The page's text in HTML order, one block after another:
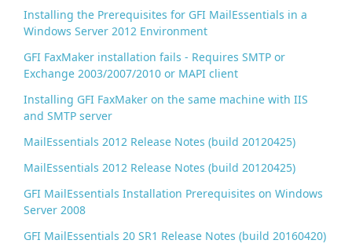
Installing the Prerequisites for GFI MailEssentials in a
Windows Server 2012 Environment
GFI FaxMaker installation fails - Requires SMTP or
Exchange 2003/2007/2010 or MAPI client
Installing GFI FaxMaker on the same machine with IIS
and SMTP server
MailEssentials 2012 Release Notes (build 20120425)
MailEssentials 2012 Release Notes (build 20120425)
GFI MailEssentials Installation Prerequisites on Windows
Server 2008
GFI MailEssentials 20 SR1 Release Notes (build 20160420)